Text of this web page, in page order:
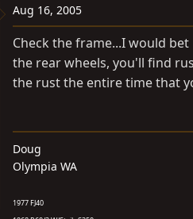
Aug 16, 2005
Check the frame...I would
the rear wheels, you'll find
the rust the entire time that
Doug
Olympia WA
1977 FJ40